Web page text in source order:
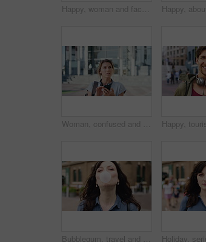
Happy, woman and face of student in city with confidence for college education with scholarship. Smile, outdoor and portrait of female person with pride for university opportunity in urban town.
Woman, confused and phone in city for travel with search for location, click and holiday on getaway. Person, backpack or frustrated with thinking, mobile app and direction in urban town with vacation
Bubblegum, travel and face of woman in city for smile, summer vacation and laughing. Chewing gum, funny joke and holiday adventure with portrait of person outdoor for candy, weekend break and peace